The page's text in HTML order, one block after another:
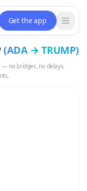
Get the app
(ADA→ TRUMP)
no bridges, no delays.